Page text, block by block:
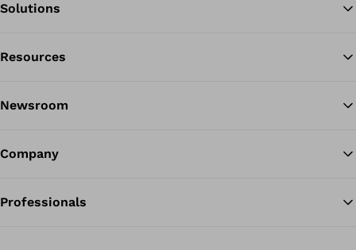
Solutions
Resources
Newsroom
Company
Professionals